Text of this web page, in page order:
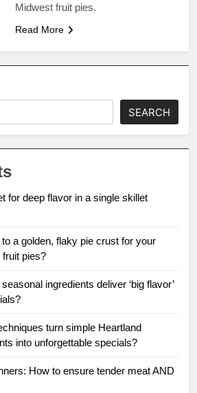
Midwest fruit pies.
Read More
SEARCH
for deep flavor in a single skillet
to a golden, flaky pie crust for your
pies?
ingredients deliver ‘big flavor’
turn simple Heartland
into unforgettable specials?
How to ensure tender meat AND